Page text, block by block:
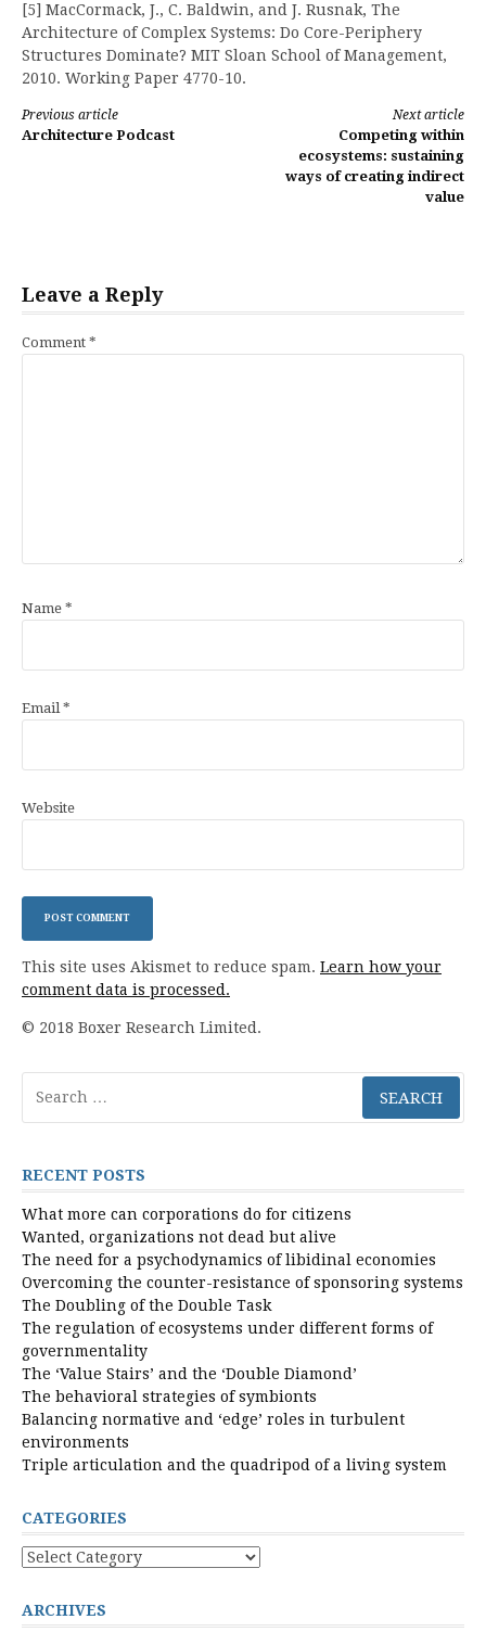
[5] MacCormack, J., C. Baldwin, and J. Rusnak, The
Architecture of Complex Systems: Do Core-Periphery
Structures Dominate? MIT Sloan School of Management,
2010. Working Paper 4770-10.
Continue
Previous article
Architecture Podcast
Next article
Competing within
ecosystems: sustaining
ways of creating indirect
value
Leave a Reply
Comment *
Name *
Email*
Website
This site uses Akismet to reduce spam. Learn how your
comment data is processed.
© 2018 Boxer Research Limited.
for:
RECENT POSTS
What more can corporations do for citizens
Wanted, organizations not dead but alive
The need for a psychodynamics of libidinal economies
Overcoming the counter-resistance of sponsoring systems
The Doubling of the Double Task
The regulation of ecosystems under different forms of
governmentality
The ‘Value Stairs’ and the ‘Double Diamond’
The behavioral strategies of symbionts
Balancing normative and ‘edge’ roles in turbulent
environments
Triple articulation and the quadripod of a living system
CATEGORIES
Categories
ARCHIVES